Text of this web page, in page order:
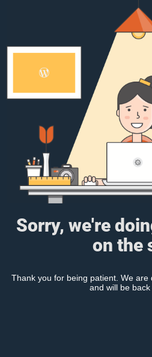
Sorry, we're
on the
Thank you for being patient. We
and will be back